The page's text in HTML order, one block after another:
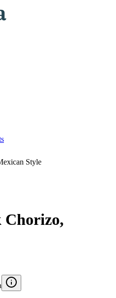
Style
Chorizo,